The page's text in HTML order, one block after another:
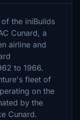
the iniBuilds
Cunard, a
airline and
to 1966.
fleet of
on the
by the
Cunard.